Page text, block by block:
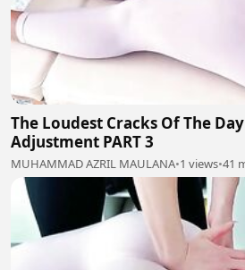
The Loudest Cracks Of The
Adjustment PART 3
MUHAMMAD AZRIL MAULANA•1 views•41